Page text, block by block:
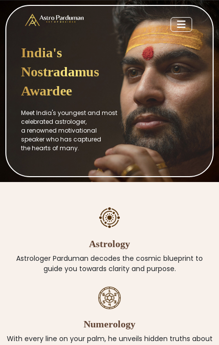
India's
Nostradamus
Awardee
Meet India's youngest and most
celebrated astrologer,
a renowned motivational
speaker who has captured
the hearts of many.
Astrology
Astrologer Parduman decodes the cosmic blueprint to
guide you towards clarity and purpose.
Numerology
With every line on your palm, he unveils hidden truths about